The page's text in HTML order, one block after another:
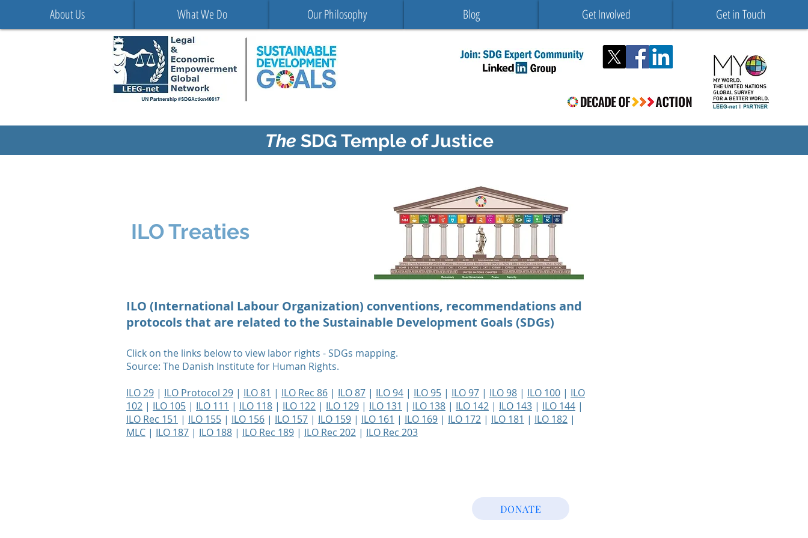
About Us What We Do Our Philosophy Blog Get Involved Get in Touch
The SDG Temple of Justice
ILO Treaties
ILO (International Labour Organization) conventions, recommendations and
protocols that are related to the Sustainable Development Goals (SDGs)
Click on the links below to view labor rights - SDGs mapping.
Source: The Danish Institute for Human Rights.
ILO 29 | ILO Protocol 29 | ILO 81 | ILO Rec 86 | ILO 87 | ILO 94 | ILO 95 | ILO 97 | ILO 98 | ILO 100 | ILO
102 | ILO 105 | ILO 111 | ILO 118 | ILO 122 | ILO 129 | ILO 131 | ILO 138 | ILO 142 | ILO 143 | ILO 144 |
ILO Rec 151 | ILO 155 | ILO 156 | ILO 157 | ILO 159 | ILO 161 | ILO 169 | ILO 172 | ILO 181 | ILO 182 |
MLC | ILO 187 | ILO 188 | ILO Rec 189 | ILO Rec 202 | ILO Rec 203
DONATE